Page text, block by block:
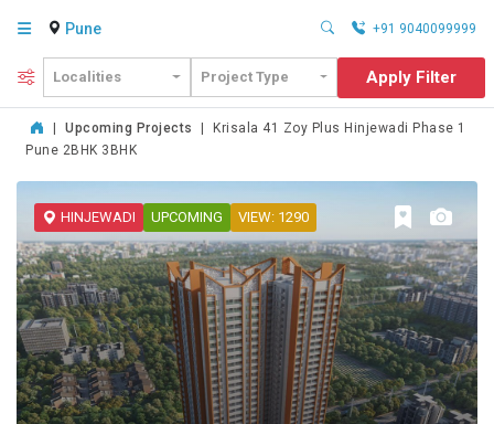
Pune +91 9040099999
Localities Project Type Apply Filter
Upcoming Projects
Krisala 41 Zoy Plus Hinjewadi Phase 1
Pune 2BHK 3BHK
HINJEWADI UPCOMING VIEW: 1290